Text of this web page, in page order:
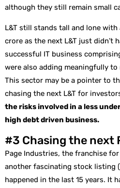
although they still remain small
L&T still stands tall and lone with
crore as the next L&T just didn’t
successful IT business
were also adding meaningfully to
This sector may be a pointer to
chasing the next L&T for
the risks involved in a less
high debt driven business.
#3 Chasing the next
Page Industries, the franchise
another fascinating stock listing
happened in the last 15 years. It